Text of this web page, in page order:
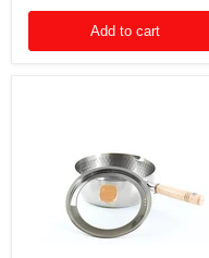
16cm
price
Add to cart